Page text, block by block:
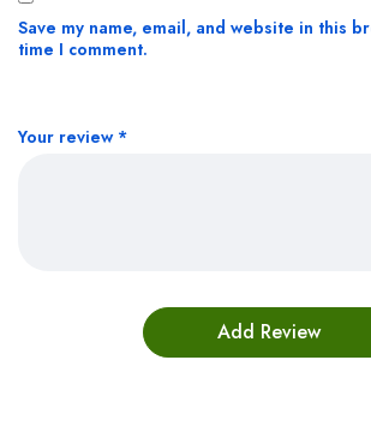
Your review *
Save my name, email, and website in this
time I comment.